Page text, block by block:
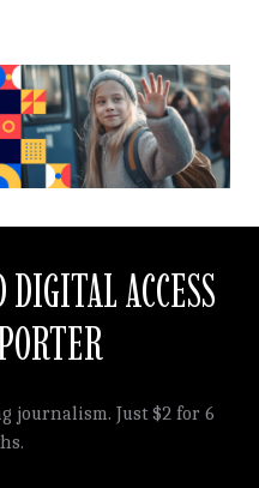
ACCESS
journalism. Just $2 for 6